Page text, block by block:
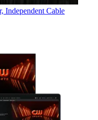
Independent Cable